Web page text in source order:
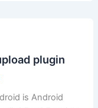
plugin
is Android